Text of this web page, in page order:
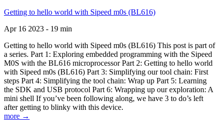
Getting to hello world with Sipeed m0s (BL616)
Apr 16 2023 - 19 min
Getting to hello world with Sipeed m0s (BL616) This post is part of
a series. Part 1: Exploring embedded programming with the Sipeed
M0S with the BL616 microprocessor Part 2: Getting to hello world
with Sipeed m0s (BL616) Part 3: Simplifying our tool chain: First
steps Part 4: Simplifying the tool chain: Wrap up Part 5: Learning
the SDK and USB protocol Part 6: Wrapping up our exploration: A
mini shell If you’ve been following along, we have 3 to do’s left
after getting to blinky with this device.
more →